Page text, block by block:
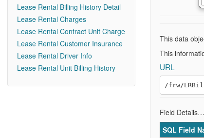
Lease Rental Billing History Detail
Lease Rental Charges
Lease Rental Contract Unit Charge
Lease Rental Customer Insurance
Lease Rental Driver Info
Lease Rental Unit Billing History
This data
This
URL
Field Details…
SQL Field